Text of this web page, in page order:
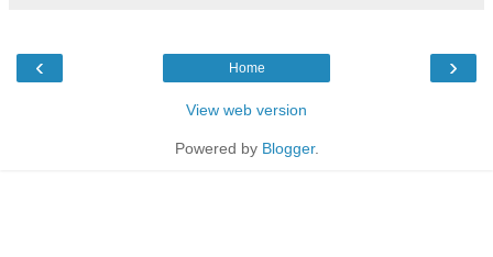
‹ ›
Home
View web version
Powered by Blogger.